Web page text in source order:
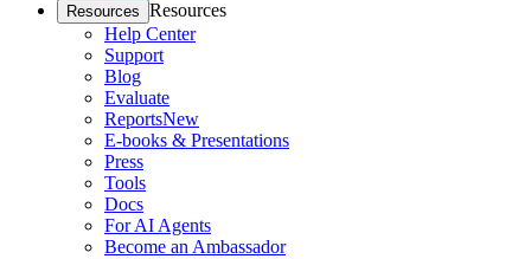
Resources Resources
Help Center
Support
Blog
Evaluate
ReportsNew
E-books & Presentations
Press
Tools
Docs
For AI Agents
Become an Ambassador